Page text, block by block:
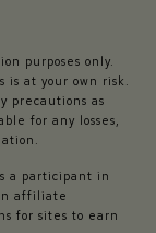
purposes only.
is at your own risk.
precautions as
for any losses,
a participant in
affiliate
for sites to earn